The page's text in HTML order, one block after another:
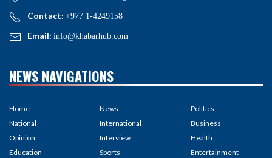
Contact: +977 1-4249158
Email: info@khabarhub.com
NEWS NAVIGATIONS
Home
National
Opinion
Education
News
International
Interview
Sports
Politics
Business
Health
Entertainment